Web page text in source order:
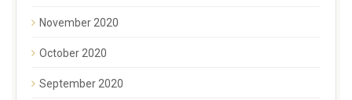
November 2020
October 2020
September 2020